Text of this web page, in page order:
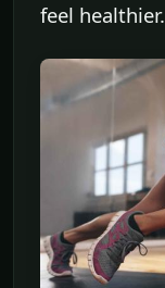
feel healthier.